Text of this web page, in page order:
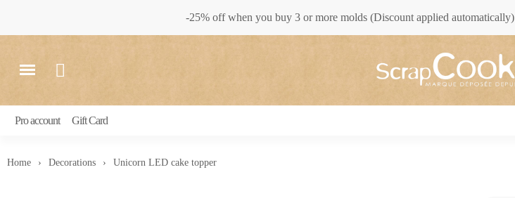
-25% off when you buy 3 or more molds (Discount applied automatically)
Pro account Gift Card
Home Decorations Unicorn LED cake topper